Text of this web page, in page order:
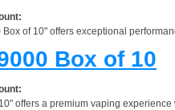
of 10" offers exceptional
Box of 10
offers a premium vaping